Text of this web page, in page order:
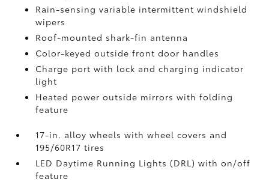
Rain-sensing variable intermittent windshield
wipers
Roof-mounted shark-fin antenna
Color-keyed outside front door handles
Charge port with lock and charging indicator
light
Heated power outside mirrors with folding
feature
17-in. alloy wheels with wheel covers and
195/60R17 tires
LED Daytime Running Lights (DRL) with on/off
feature